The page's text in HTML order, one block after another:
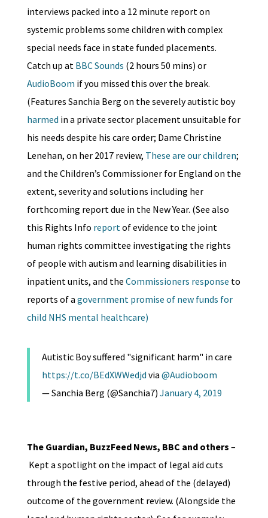
interviews packed into a 12 minute report on
systemic problems some children with complex
special needs face in state funded placements.
Catch up at BBC Sounds (2 hours 50 mins) or
AudioBoom if you missed this over the break.
(Features Sanchia Berg on the severely autistic boy
harmed in a private sector placement unsuitable for
his needs despite his care order; Dame Christine
Lenehan, on her 2017 review, These are our children;
and the Children’s Commissioner for England on the
extent, severity and solutions including her
forthcoming report due in the New Year. (See also
this Rights Info report of evidence to the joint
human rights committee investigating the rights
of people with autism and learning disabilities in
inpatient units, and the Commissioners response to
reports of a government promise of new funds for
child NHS mental healthcare)
Autistic Boy suffered "significant harm" in care
https://t.co/BEdXWWedjd via @Audioboom
— Sanchia Berg (@Sanchia7) January 4, 2019
The Guardian, BuzzFeed News, BBC and others –
Kept a spotlight on the impact of legal aid cuts
through the festive period, ahead of the (delayed)
outcome of the government review. (Alongside the